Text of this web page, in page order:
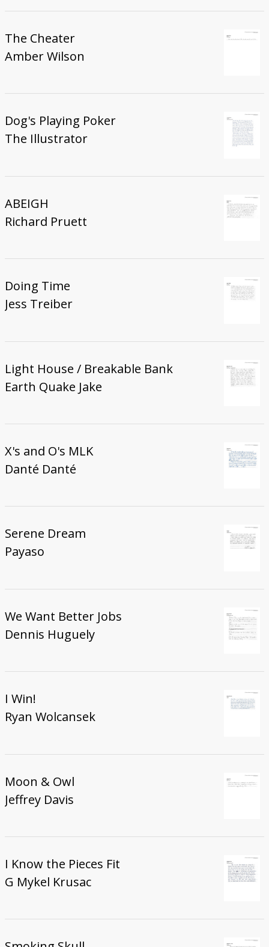
The Cheater
Amber Wilson
Dog's Playing Poker
The Illustrator
ABEIGH
Richard Pruett
Doing Time
Jess Treiber
Light House / Breakable Bank
Earth Quake Jake
X's and O's MLK
Danté Danté
Serene Dream
Payaso
We Want Better Jobs
Dennis Huguely
I Win!
Ryan Wolcansek
Moon & Owl
Jeffrey Davis
I Know the Pieces Fit
G Mykel Krusac